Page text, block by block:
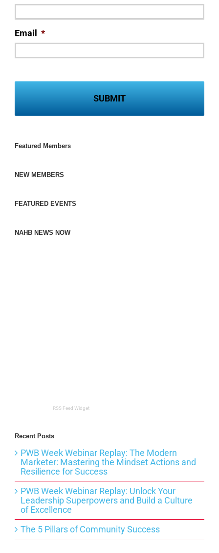
Email *
Featured Members
NEW MEMBERS
FEATURED EVENTS
NAHB NEWS NOW
RSS Feed Widget
Recent Posts
PWB Week Webinar Replay: The Modern
Marketer: Mastering the Mindset Actions and
Resilience for Success
PWB Week Webinar Replay: Unlock Your
Leadership Superpowers and Build a Culture
of Excellence
The 5 Pillars of Community Success